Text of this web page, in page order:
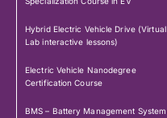
Hybrid Electric Vehicle Drive (Virtual
Lab interactive lessons)
Electric Vehicle Nanodegree
Certification Course
BMS – Battery Management System